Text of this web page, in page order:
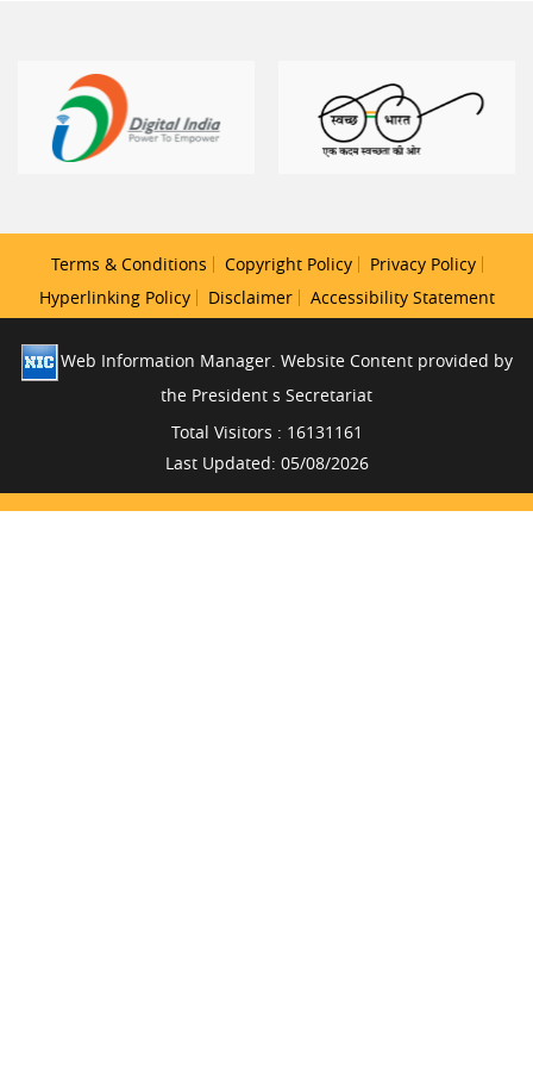
Terms & Conditions Copyright Policy
Privacy Policy
Hyperlinking Policy
Disclaimer Accessibility Statement
Web Information Manager. Website Content provided by
the President s Secretariat
Total Visitors : 16131161
Last Updated: 05/08/2026